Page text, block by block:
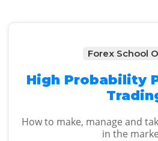
Forex School
High Probability
How to make, manage and
in the